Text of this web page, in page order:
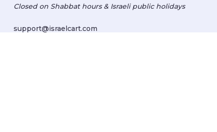
Closed on Shabbat hours & Israeli public holidays
support@israelcart.com